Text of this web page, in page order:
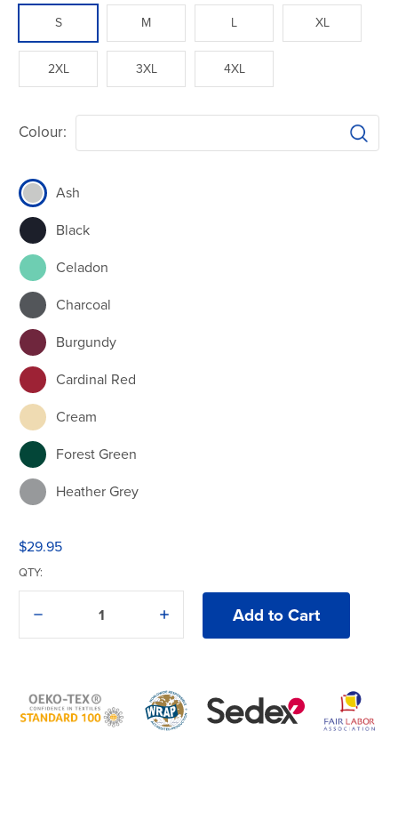
Colour:
Ash
Black
Celadon
Charcoal
Burgundy
Cardinal Red
Cream
Forest Green
Heather Grey
Red
Sand
S M L XL
2XL 3XL 4XL
$29.95
QTY:
Decrease
T-
Shirt
Increase
Quantity
T-
Shirt